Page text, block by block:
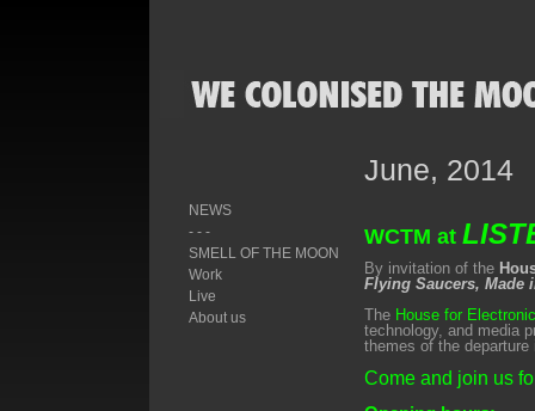
NEWS
- - -
SMELL OF THE MOON
Work
Live
About us
June, 2014
WCTM at
By invitation of the
Flying Saucers, Made
The House for
technology, and media
themes of the
Come and join us